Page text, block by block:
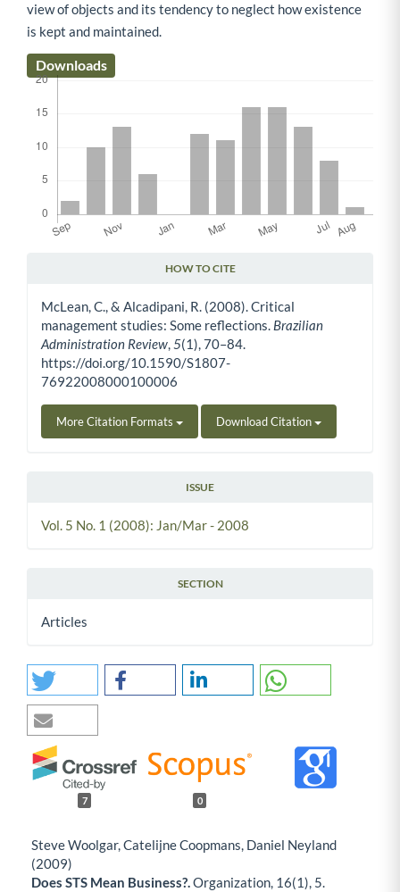
view of objects and its tendency to neglect how existence
is kept and maintained.
Downloads
HOW TO CITE
McLean, C., & Alcadipani, R. (2008). Critical
management studies: Some reflections. Brazilian
Administration Review,5(1), 70–84.
https://doi.org/10.1590/S1807-
76922008000100006
More Citation Formats Download Citation
ISSUE
Vol. 5 No. 1 (2008): Jan/Mar - 2008
SECTION
Articles
7 0
Steve Woolgar, Catelijne Coopmans, Daniel Neyland
(2009)
Does STS Mean Business?.Organization, 16(1), 5.